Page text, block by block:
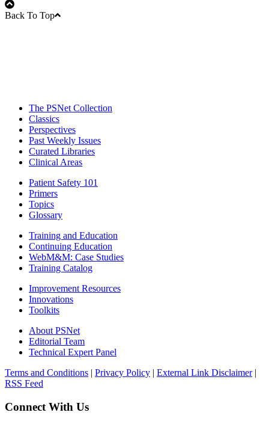
Back To Top
The PSNet Collection
Classics
Perspectives
Past Weekly Issues
Curated Libraries
Clinical Areas
Patient Safety 101
Primers
Topics
Glossary
Training and Education
Continuing Education
WebM&M: Case Studies
Training Catalog
Improvement Resources
Innovations
Toolkits
About PSNet
Editorial Team
Technical Expert Panel
Terms and Conditions | Privacy Policy | External Link Disclaimer|
RSS Feed
Connect With Us